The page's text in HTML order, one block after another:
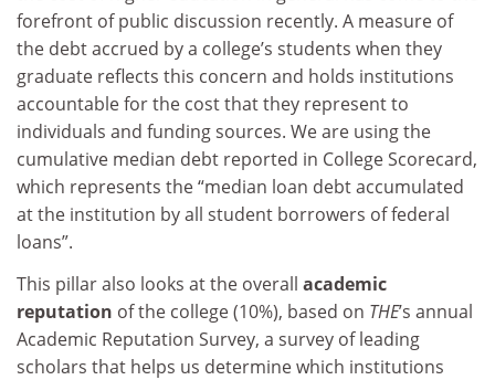
forefront of public discussion recently. A measure of
the debt accrued by a college’s students when they
graduate reflects this concern and holds institutions
accountable for the cost that they represent to
individuals and funding sources. We are using the
cumulative median debt reported in College Scorecard,
which represents the “median loan debt accumulated
at the institution by all student borrowers of federal
loans”.
This pillar also looks at the overall academic
reputation of the college (10%), based on THE’s annual
Academic Reputation Survey, a survey of leading
scholars that helps us determine which institutions